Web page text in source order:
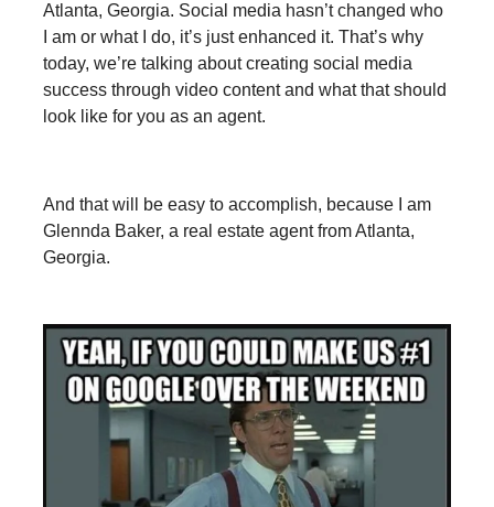
Atlanta, Georgia. Social media hasn’t changed who
I am or what I do, it’s just enhanced it. That’s why
today, we’re talking about creating social media
success through video content and what that should
look like for you as an agent.
And that will be easy to accomplish, because I am
Glennda Baker, a real estate agent from Atlanta,
Georgia.